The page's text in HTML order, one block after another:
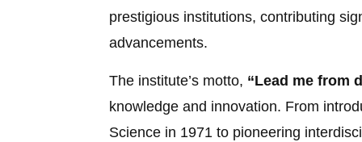
prestigious institutions, contributing
advancements.
The institute’s motto, “Lead me from
knowledge and innovation. From
Science in 1971 to pioneering